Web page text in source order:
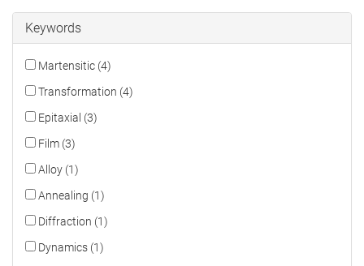
Keywords
Martensitic (4)
Transformation (4)
Epitaxial (3)
Film (3)
Alloy (1)
Annealing (1)
Diffraction (1)
Dynamics (1)